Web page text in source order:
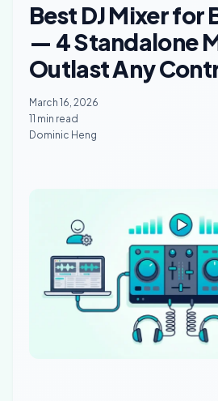
Best DJ Mixer for
— 4 Standalone
Outlast Any
March 16, 2026
11 min read
Dominic Heng